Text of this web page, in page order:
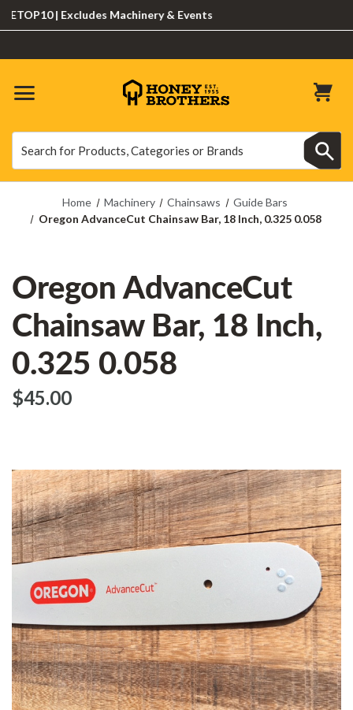
| Excludes Machinery & Events
Home Machinery Chainsaws
Guide Bars
Oregon AdvanceCut Chainsaw Bar, 18 Inch, 0.325 0.058
Oregon AdvanceCut
Chainsaw Bar, 18 Inch,
0.325 0.058
$‌45.00